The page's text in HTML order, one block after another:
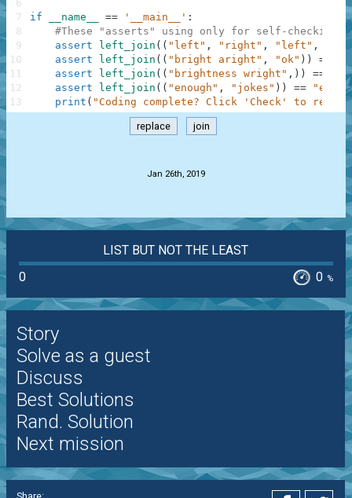
if __name__ == '__main__' :
#These "asserts" using only for self-checking
assert
left_join ( ( "left" , "right" , "left" ,
assert
left_join ( ( "bright aright" , "ok" ) ) ==
assert
left_join ( ( "brightness wright" , ) ) ==
assert
left_join ( ( "enough" , "jokes" ) ) ==
print ( "Coding complete? Click 'Check' to
6
7
8
9
10
11
12
13
replace join
Jan 26th, 2019
LIST BUT NOT THE LEAST
0
0 %
Story
Solve as a guest
Discuss
Best Solutions
Rand. Solution
Next mission